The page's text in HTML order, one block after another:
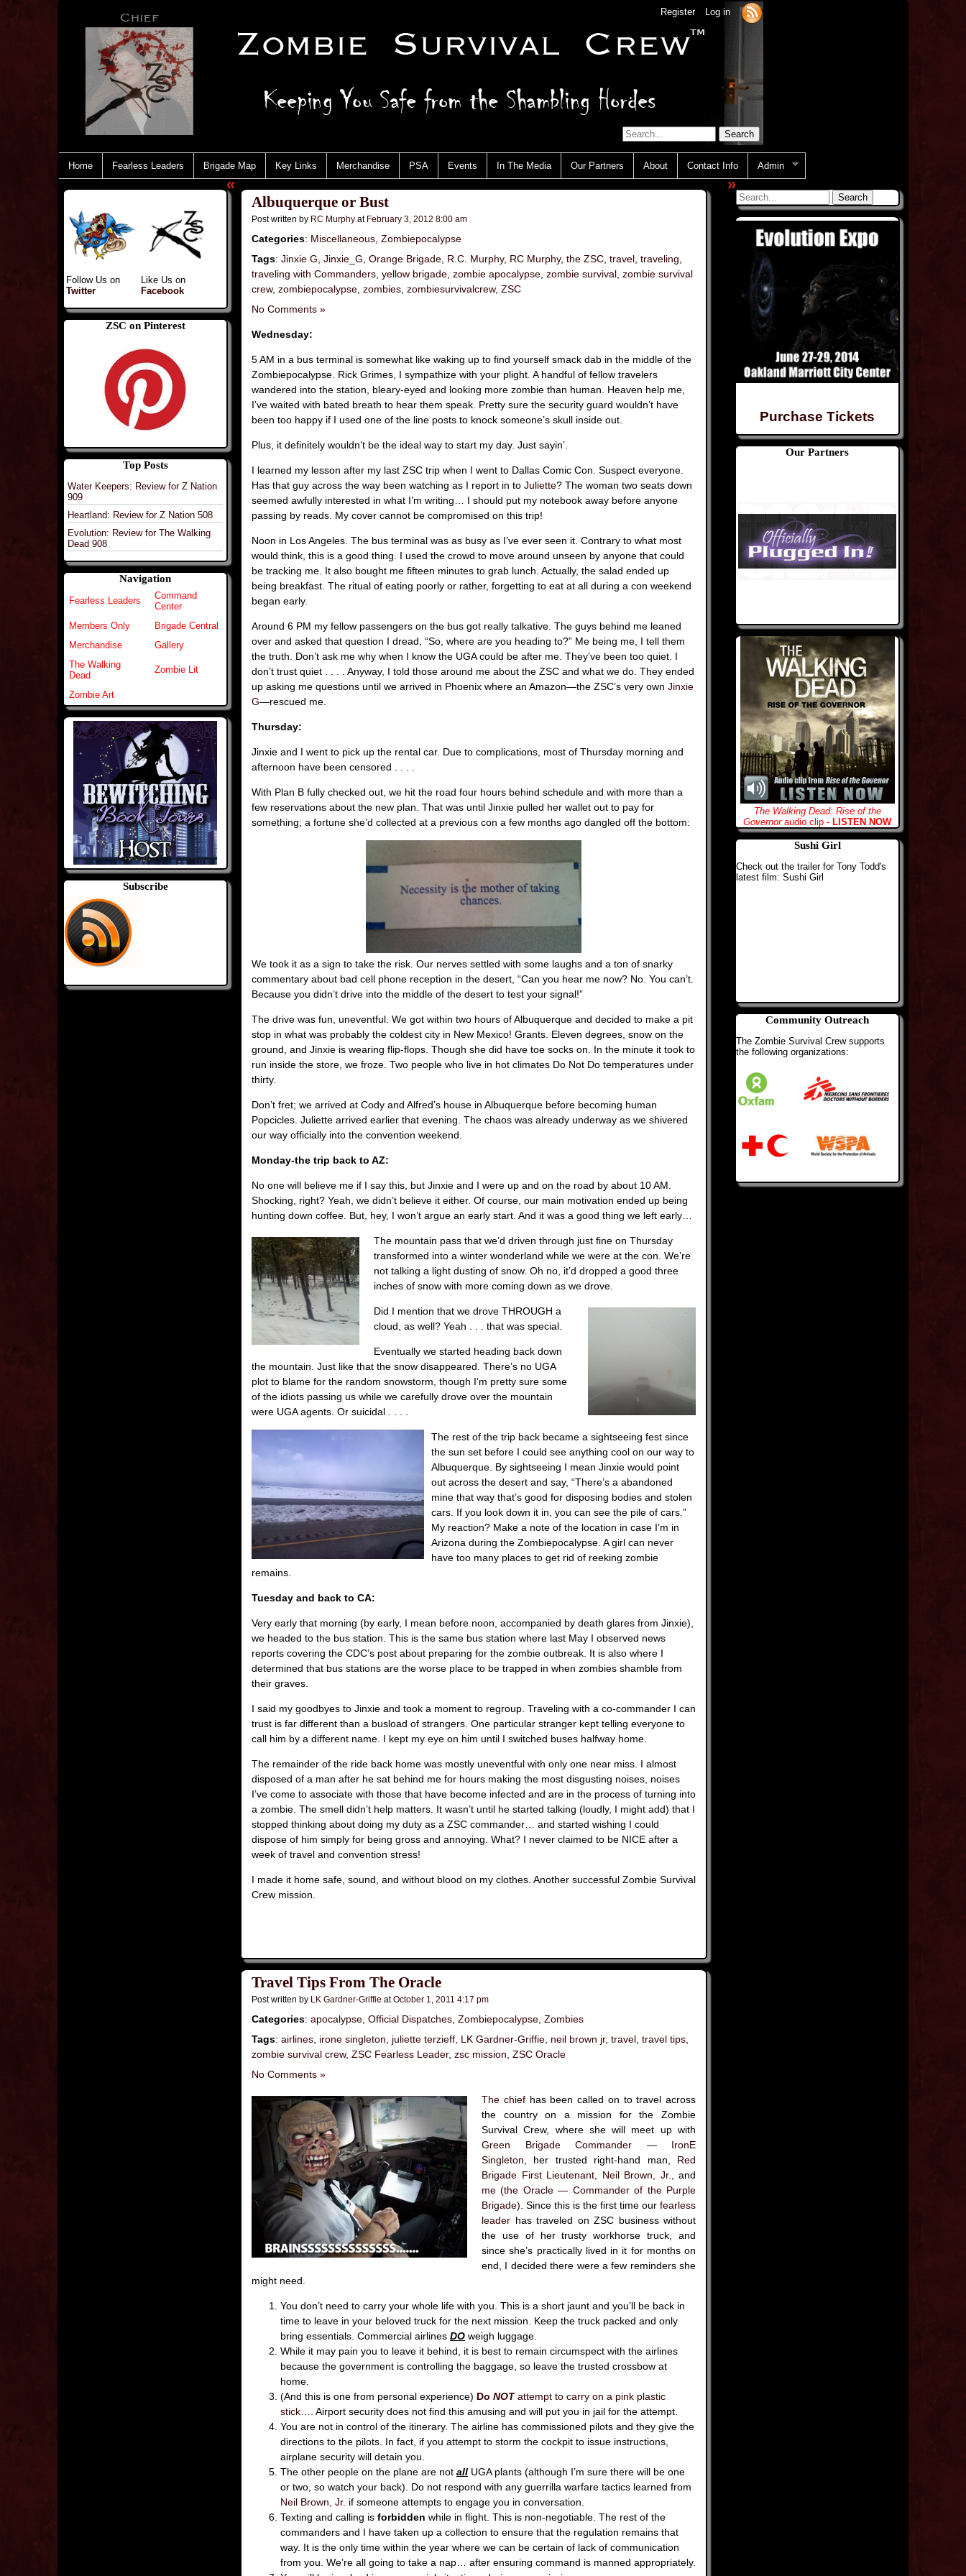
Register Log in
Home Fearless Leaders Brigade Map Key Links Merchandise PSA Events In The Media Our Partners About Contact Info Admin
Follow Us on
Twitter
Like Us on
Facebook
ZSC on Pinterest
Top Posts
Water Keepers: Review for Z Nation
909
Heartland: Review for Z Nation 508
Evolution: Review for The Walking
Dead 908
Navigation
Fearless Leaders
Command
Center
Members Only
Brigade Central
Merchandise
Gallery
The Walking
Dead
Zombie Lit
Zombie Art
Subscribe
«
Albuquerque or Bust
Post written by RC Murphy at February 3, 2012 8:00 am
Categories: Miscellaneous Zombiepocalypse
Tags: Jinxie G Jinxie_G Orange Brigade R.C. Murphy, RC Murphy, the ZSC travel traveling
traveling with Commanders yellow brigade zombie apocalypse zombie survival zombie survival
crew, zombiepocalypse zombies zombiesurvivalcrew, ZSC
No Comments »
Wednesday:
5 AM in a bus terminal is somewhat like waking up to find yourself smack dab in the middle of the
Zombiepocalypse. Rick Grimes, I sympathize with your plight. A handful of fellow travelers
wandered into the station, bleary-eyed and looking more zombie than human. Heaven help me,
I’ve waited with bated breath to hear them speak. Pretty sure the security guard wouldn’t have
been too happy if I used one of the line posts to knock someone’s skull inside out.
Plus, it definitely wouldn’t be the ideal way to start my day. Just sayin’.
I learned my lesson after my last ZSC trip when I went to Dallas Comic Con. Suspect everyone.
Has that guy across the way been watching as I report in to Juliette? The woman two seats down
seemed awfully interested in what I’m writing… I should put my notebook away before anyone
passing by reads. My cover cannot be compromised on this trip!
Noon in Los Angeles. The bus terminal was as busy as I’ve ever seen it. Contrary to what most
would think, this is a good thing. I used the crowd to move around unseen by anyone that could
be tracking me. It also bought me fifteen minutes to grab lunch. Actually, the salad ended up
being breakfast. The ritual of eating poorly or rather, forgetting to eat at all during a con weekend
began early.
Around 6 PM my fellow passengers on the bus got really talkative. The guys behind me leaned
over and asked that question I dread, “So, where are you heading to?” Me being me, I tell them
the truth. Don’t ask me why when I know the UGA could be after me. They’ve been too quiet. I
don’t trust quiet . . . . Anyway, I told those around me about the ZSC and what we do. They ended
up asking me questions until we arrived in Phoenix where an Amazon—the ZSC’s very own Jinxie
G—rescued me.
Thursday:
Jinxie and I went to pick up the rental car. Due to complications, most of Thursday morning and
afternoon have been censored . . . .
With Plan B fully checked out, we hit the road four hours behind schedule and with more than a
few reservations about the new plan. That was until Jinxie pulled her wallet out to pay for
something; a fortune she’d collected at a previous con a few months ago dangled off the bottom:
We took it as a sign to take the risk. Our nerves settled with some laughs and a ton of snarky
commentary about bad cell phone reception in the desert, “Can you hear me now? No. You can’t.
Because you didn’t drive into the middle of the desert to test your signal!”
The drive was fun, uneventful. We got within two hours of Albuquerque and decided to make a pit
stop in what was probably the coldest city in New Mexico! Grants. Eleven degrees, snow on the
ground, and Jinxie is wearing flip-flops. Though she did have toe socks on. In the minute it took to
run inside the store, we froze. Two people who live in hot climates Do Not Do temperatures under
thirty.
Don’t fret; we arrived at Cody and Alfred’s house in Albuquerque before becoming human
Popcicles. Juliette arrived earlier that evening. The chaos was already underway as we shivered
our way officially into the convention weekend.
Monday-the trip back to AZ:
No one will believe me if I say this, but Jinxie and I were up and on the road by about 10 AM.
Shocking, right? Yeah, we didn’t believe it either. Of course, our main motivation ended up being
hunting down coffee. But, hey, I won’t argue an early start. And it was a good thing we left early…
The mountain pass that we’d driven through just fine on Thursday
transformed into a winter wonderland while we were at the con. We’re
not talking a light dusting of snow. Oh no, it’d dropped a good three
inches of snow with more coming down as we drove.
Did I mention that we drove THROUGH a
cloud, as well? Yeah . . . that was special.
Eventually we started heading back down
the mountain. Just like that the snow disappeared. There’s no UGA
plot to blame for the random snowstorm, though I’m pretty sure some
of the idiots passing us while we carefully drove over the mountain
were UGA agents. Or suicidal . . . .
The rest of the trip back became a sightseeing fest since
the sun set before I could see anything cool on our way to
Albuquerque. By sightseeing I mean Jinxie would point
out across the desert and say, “There’s a abandoned
mine that way that’s good for disposing bodies and stolen
cars. If you look down it in, you can see the pile of cars.”
My reaction? Make a note of the location in case I’m in
Arizona during the Zombiepocalypse. A girl can never
have too many places to get rid of reeking zombie
remains.
Tuesday and back to CA:
Very early that morning (by early, I mean before noon, accompanied by death glares from Jinxie),
we headed to the bus station. This is the same bus station where last May I observed news
reports covering the CDC’s post about preparing for the zombie outbreak. It is also where I
determined that bus stations are the worse place to be trapped in when zombies shamble from
their graves.
I said my goodbyes to Jinxie and took a moment to regroup. Traveling with a co-commander I can
trust is far different than a busload of strangers. One particular stranger kept telling everyone to
call him by a different name. I kept my eye on him until I switched buses halfway home.
The remainder of the ride back home was mostly uneventful with only one near miss. I almost
disposed of a man after he sat behind me for hours making the most disgusting noises, noises
I’ve come to associate with those that have become infected and are in the process of turning into
a zombie. The smell didn’t help matters. It wasn’t until he started talking (loudly, I might add) that I
stopped thinking about doing my duty as a ZSC commander… and started wishing I could
dispose of him simply for being gross and annoying. What? I never claimed to be NICE after a
week of travel and convention stress!
I made it home safe, sound, and without blood on my clothes. Another successful Zombie Survival
Crew mission.
Travel Tips From The Oracle
Post written by LK Gardner-Griffie atOctober 1, 2011 4:17 pm
Categories: apocalypse Official Dispatches Zombiepocalypse Zombies
Tags: airlines irone singleton juliette terzieff LK Gardner-Griffie neil brown jr, travel travel tips
zombie survival crew, ZSC Fearless Leader, zsc mission ZSC Oracle
No Comments »
The chiefhas been called on to travel across
the country on a mission for the Zombie
Survival Crew, where she will meet up with
Green Brigade Commander — IronE
Singleton , her trusted right-hand man, Red
Brigade First Lieutenant, Neil Brown, Jr.
, and
me (the Oracle — Commander of the Purple
Brigade) . Since this is the first time our fearless
leader has traveled on ZSC business without
the use of her trusty workhorse truck, and
since she’s practically lived in it for months on
end, I decided there were a few reminders she
might need.
You don’t need to carry your whole life with you. This is a short jaunt and you’ll be back in
time to leave in your beloved truck for the next mission. Keep the truck packed and only
bring essentials. Commercial airlines DO weigh luggage.
While it may pain you to leave it behind, it is best to remain circumspect with the airlines
because the government is controlling the baggage, so leave the trusted crossbow at
home.
(And this is one from personal experience) Do NOTattempt to carry on a pink plastic
stick …. Airport security does not find this amusing and will put you in jail for the attempt.
You are not in control of the itinerary. The airline has commissioned pilots and they give the
directions to the pilots. In fact, if you attempt to storm the cockpit to issue instructions,
airplane security will detain you.
The other people on the plane are not all UGA plants (although I’m sure there will be one
or two, so watch your back). Do not respond with any guerrilla warfare tactics learned from
Neil Brown, Jr. if someone attempts to engage you in conversation.
Texting and calling is forbidden while in flight. This is non-negotiable. The rest of the
commanders and I have taken up a collection to ensure that the regulation remains that
way. It is the only time within the year where we can be certain of lack of communication
from you. We’re all going to take a nap… after ensuring command is manned appropriately.
Purchase Tickets
Our Partners
The Walking Dead: Rise of the
Governoraudio clip - LISTEN NOW
Sushi Girl
Check out the trailer for Tony Todd's
latest film: Sushi Girl
Community Outreach
The Zombie Survival Crew supports
the following organizations:
»